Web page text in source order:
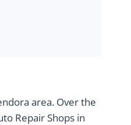
area. Over the
Repair Shops in